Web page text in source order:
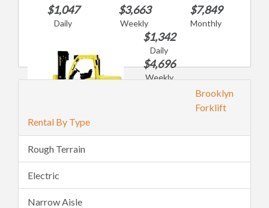
$1,047
Daily
$3,663
Weekly
$7,849
Monthly
$1,342
Daily
$4,696
Weekly
Brooklyn
Forklift
Rental By Type
Rough Terrain
Electric
Narrow Aisle